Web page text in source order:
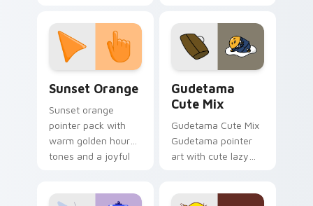
custom cursor
pointer and click pair
daily.
Sunset Orange
Sunset orange
pointer pack with
warm golden hour
tones and a joyful
Gudetama
Cute Mix
Gudetama Cute Mix
Gudetama pointer
art with cute lazy
on your custom